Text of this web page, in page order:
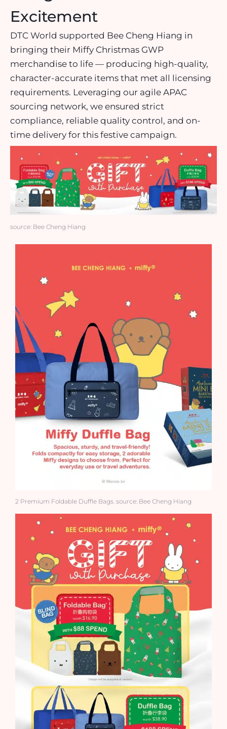
Excitement
DTC World supported Bee Cheng Hiang in
bringing their Miffy Christmas GWP
merchandise to life — producing high-quality,
character-accurate items that met all licensing
requirements. Leveraging our agile APAC
sourcing network, we ensured strict
compliance, reliable quality control, and on-
time delivery for this festive campaign.
source: Bee Cheng Hiang
2 Premium Foldable Duffle Bags. source: Bee Cheng Hiang